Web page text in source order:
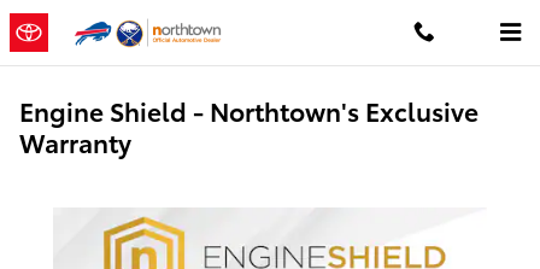
Skip to main content
Engine Shield - Northtown's Exclusive
Warranty